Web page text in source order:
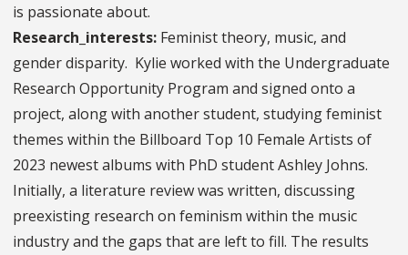
is passionate about.
Research_interests: Feminist theory, music, and
gender disparity. Kylie worked with the Undergraduate
Research Opportunity Program and signed onto a
project, along with another student, studying feminist
themes within the Billboard Top 10 Female Artists of
2023 newest albums with PhD student Ashley Johns.
Initially, a literature review was written, discussing
preexisting research on feminism within the music
industry and the gaps that are left to fill. The results